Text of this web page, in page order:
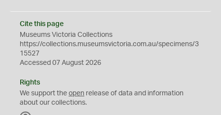
Cite this page
Museums Victoria Collections
https://collections.museumsvictoria.com.au/specimens/3
15527
Accessed 07 August 2026
Rights
We support the open release of data and information
about our collections.